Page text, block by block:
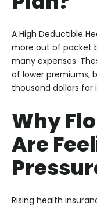
A High Deductible
more out of pocket
many expenses.
of lower premiums,
thousand dollars for
Why
Are
Rising health